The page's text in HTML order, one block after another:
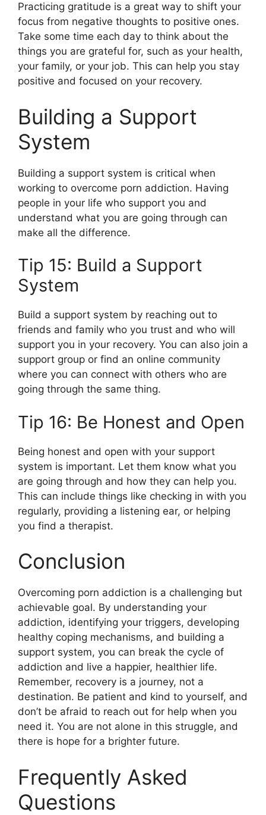
Practicing gratitude is a great way to shift your
focus from negative thoughts to positive ones.
Take some time each day to think about the
things you are grateful for, such as your health,
your family, or your job. This can help you stay
positive and focused on your recovery.
Building a Support
System
Building a support system is critical when
working to overcome porn addiction. Having
people in your life who support you and
understand what you are going through can
make all the difference.
Tip 15: Build a Support
System
Build a support system by reaching out to
friends and family who you trust and who will
support you in your recovery. You can also join a
support group or find an online community
where you can connect with others who are
going through the same thing.
Tip 16: Be Honest and Open
Being honest and open with your support
system is important. Let them know what you
are going through and how they can help you.
This can include things like checking in with you
regularly, providing a listening ear, or helping
you find a therapist.
Conclusion
Overcoming porn addiction is a challenging but
achievable goal. By understanding your
addiction, identifying your triggers, developing
healthy coping mechanisms, and building a
support system, you can break the cycle of
addiction and live a happier, healthier life.
Remember, recovery is a journey, not a
destination. Be patient and kind to yourself, and
don’t be afraid to reach out for help when you
need it. You are not alone in this struggle, and
there is hope for a brighter future.
Frequently Asked
Questions